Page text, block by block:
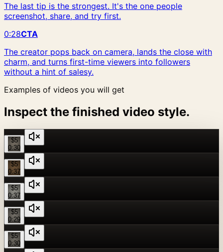
The last tip is the strongest. It's the one people
screenshot, share, and try first.
0:28CTA
The creator pops back on camera, lands the close with
charm, and turns first-time viewers into followers
without a hint of salesy.
Examples of videos you will get
Inspect the finished video style.
$5
0:30
$5
0:37
$5
0:37
$5
0:29
$5
0:30